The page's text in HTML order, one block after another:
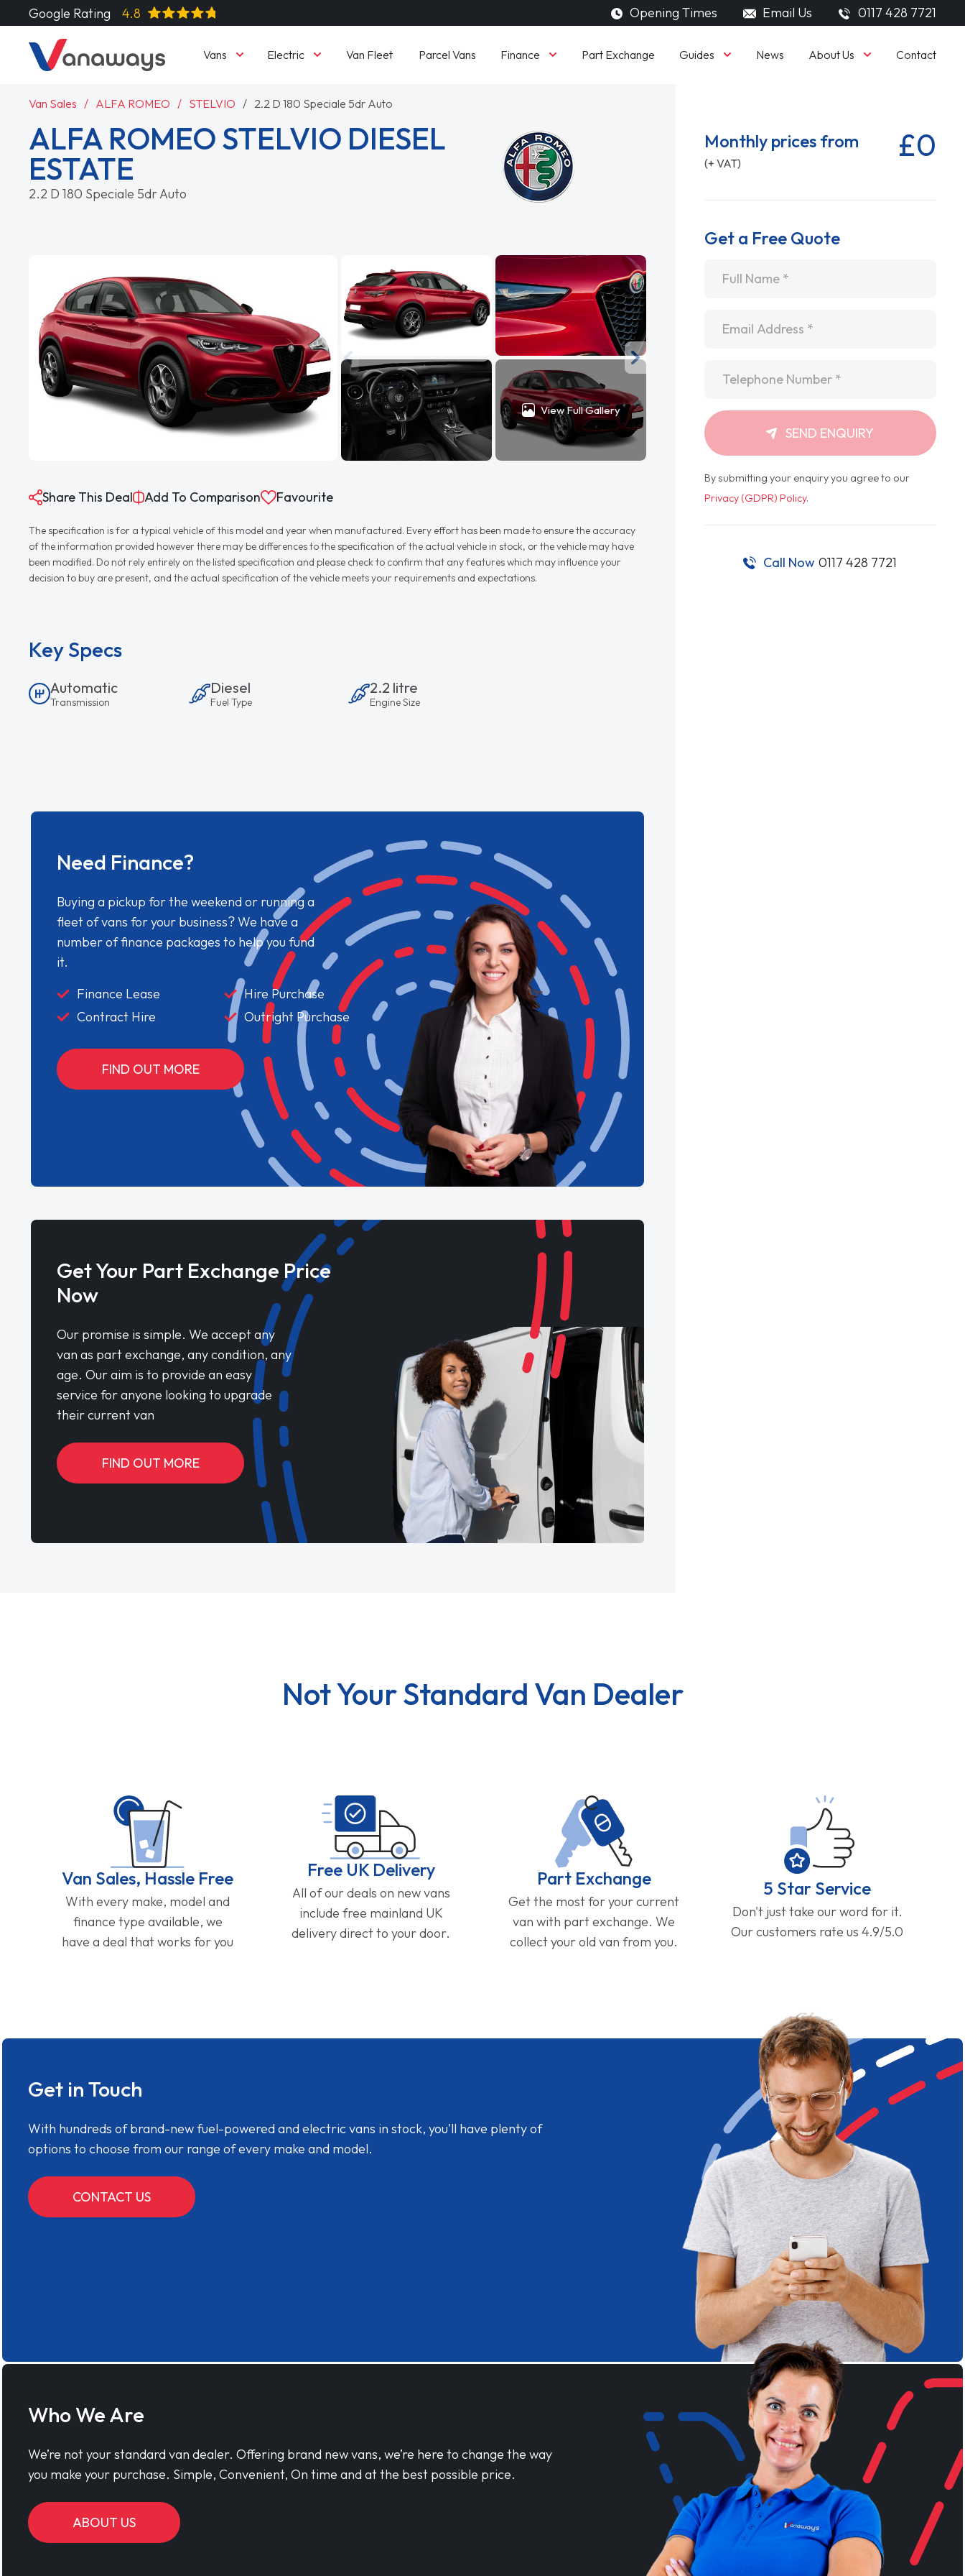
Google Rating 4.8 Opening Times Email Us 0117 428 7721
Vans Electric Van Fleet Parcel Vans Finance Part Exchange Guides News About Us Contact
Van Sales ALFA ROMEO STELVIO 2.2 D 180 Speciale 5dr Auto
ALFA ROMEO STELVIO DIESEL
ESTATE
2.2 D 180 Speciale 5dr Auto
View Full Gallery
Share This Deal Add To Comparison Favourite
The specification is for a typical vehicle of this model and year when manufactured. Every effort has been made to ensure the accuracy
of the information provided however there may be differences to the specification of the actual vehicle in stock, or the vehicle may have
been modified. Do not rely entirely on the listed specification and please check to confirm that any features which may influence your
decision to buy are present, and the actual specification of the vehicle meets your requirements and expectations.
Key Specs
Automatic
Transmission
Diesel
Fuel Type
2.2 litre
Engine Size
Need Finance?
Buying a pickup for the weekend or running a
fleet of vans for your business? We have a
number of finance packages to help you fund
it.
Finance Lease
Hire Purchase
Contract Hire
Outright Purchase
FIND OUT MORE
Get Your Part Exchange Price
Now
Our promise is simple. We accept any
van as part exchange, any condition, any
age. Our aim is to provide an easy
service for anyone looking to upgrade
their current van
FIND OUT MORE
Monthly prices from
(+ VAT) £0
Get a Free Quote
SEND ENQUIRY
By submitting your enquiry you agree to our
Privacy (GDPR) Policy.
Call Now 0117 428 7721
Not Your Standard Van Dealer
Van Sales, Hassle Free
With every make, model and
finance type available, we
have a deal that works for you
Free UK Delivery
All of our deals on new vans
include free mainland UK
delivery direct to your door.
Part Exchange
Get the most for your current
van with part exchange. We
collect your old van from you.
5 Star Service
Don't just take our word for it.
Our customers rate us 4.9/5.0
Get in Touch
With hundreds of brand-new fuel-powered and electric vans in stock, you'll have plenty of
options to choose from our range of every make and model.
CONTACT US
Who We Are
We’re not your standard van dealer. Offering brand new vans, we’re here to change the way
you make your purchase. Simple, Convenient, On time and at the best possible price.
ABOUT US